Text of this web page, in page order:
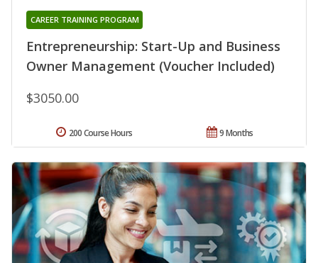
Entrepreneurship: Start-Up and Business
Owner Management (Voucher Included)
CAREER TRAINING PROGRAM
$3050.00
9 Months
200 Course Hours